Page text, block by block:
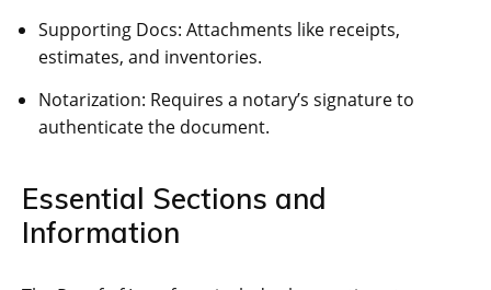
Supporting Docs: Attachments like receipts,
estimates, and inventories.
Notarization: Requires a notary’s signature to
authenticate the document.
Essential Sections and
Information